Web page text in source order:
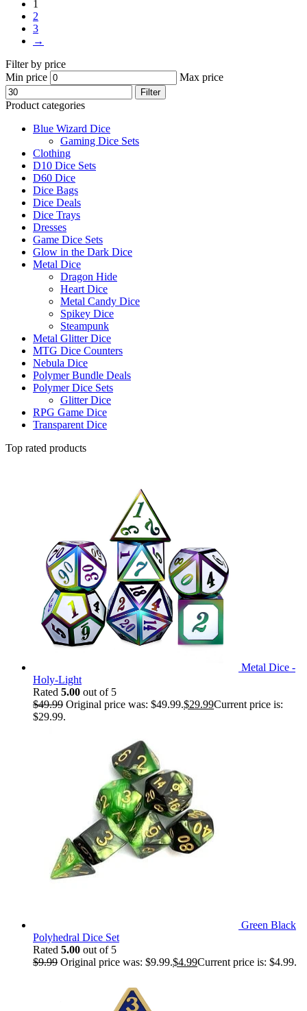
1
2
3
→
Filter by price
Min price
Max price
Filter
Product categories
Blue Wizard Dice
Gaming Dice Sets
Clothing
D10 Dice Sets
D60 Dice
Dice Bags
Dice Deals
Dice Trays
Dresses
Game Dice Sets
Glow in the Dark Dice
Metal Dice
Dragon Hide
Heart Dice
Metal Candy Dice
Spikey Dice
Steampunk
Metal Glitter Dice
MTG Dice Counters
Nebula Dice
Polymer Bundle Deals
Polymer Dice Sets
Glitter Dice
RPG Game Dice
Transparent Dice
Top rated products
Metal Dice -
Holy-Light
Rated 5.00 out of 5
$49.99 Original price was: $49.99.$29.99Current price is:
$29.99.
Green Black
Polyhedral Dice Set
Rated 5.00 out of 5
$9.99 Original price was: $9.99.$4.99Current price is: $4.99.